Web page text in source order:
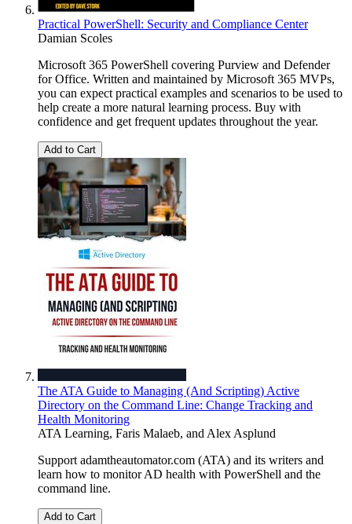
Practical PowerShell: Security and Compliance Center
Damian Scoles
Microsoft 365 PowerShell covering Purview and Defender
for Office. Written and maintained by Microsoft 365 MVPs,
you can expect practical examples and scenarios to be used to
help create a more natural learning process. Buy with
confidence and get frequent updates throughout the year.
Add to Cart
The ATA Guide to Managing (And Scripting) Active
Directory on the Command Line: Change Tracking and
Health Monitoring
ATA Learning, Faris Malaeb, andAlex Asplund
Support adamtheautomator.com (ATA) and its writers and
learn how to monitor AD health with PowerShell and the
command line.
Add to Cart